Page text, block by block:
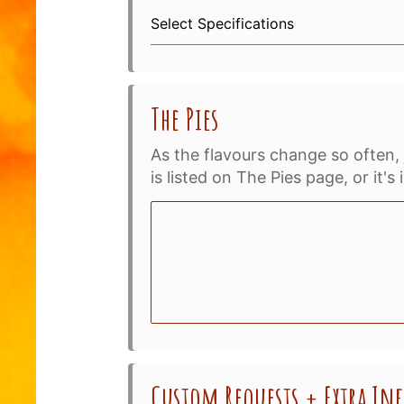
Select Specifications
The Pies
As the flavours change so
is listed on The Pies page, or